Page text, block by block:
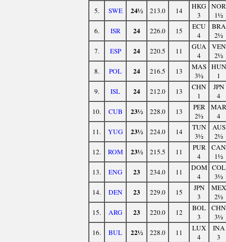
5.
SWE 24½ 213.0 14
HKG
3
NOR
1½
6.
ISR 24 226.0 15
ECU
4
BRA
2½
7.
ESP 24 220.5 11
GUA
4
VEN
2½
8.
POL 24 216.5 13
MAS
3½
HUN
1
9.
ISL 24 212.0 13
CHN
1
JPN
4
10.
CUB 23½ 228.0 13
PER
2½
MAR
4
11.
YUG 23½ 224.0 14
TUN
3½
AUS
2½
12.
ROM 23½ 215.5 11
PUR
4
CAN
1½
13.
ENG 23 234.0 11
DOM
4
COL
3½
14.
DEN 23 229.0 15
JPN
3
MEX
2½
15.
ARG 23 220.0 12
BOL
3
CHN
3½
16.
BUL 22½ 228.0 11
LUX
4
INA
3